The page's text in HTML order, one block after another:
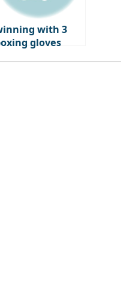
with 3
gloves